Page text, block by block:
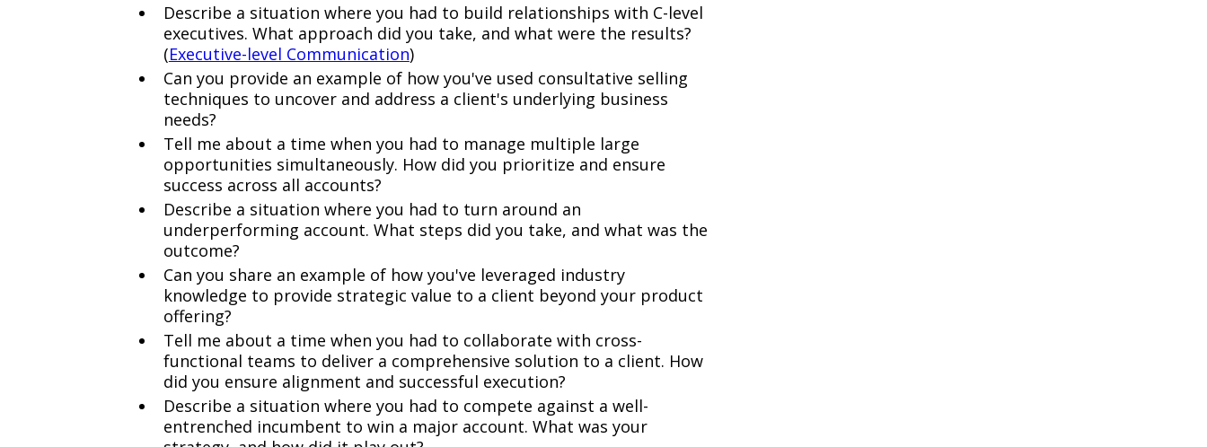
Describe a situation where you had to build relationships with C-level
executives. What approach did you take, and what were the results?
(Executive-level Communication)
Can you provide an example of how you've used consultative selling
techniques to uncover and address a client's underlying business
needs?
Tell me about a time when you had to manage multiple large
opportunities simultaneously. How did you prioritize and ensure
success across all accounts?
Describe a situation where you had to turn around an
underperforming account. What steps did you take, and what was the
outcome?
Can you share an example of how you've leveraged industry
knowledge to provide strategic value to a client beyond your product
offering?
Tell me about a time when you had to collaborate with cross-
functional teams to deliver a comprehensive solution to a client. How
did you ensure alignment and successful execution?
Describe a situation where you had to compete against a well-
entrenched incumbent to win a major account. What was your